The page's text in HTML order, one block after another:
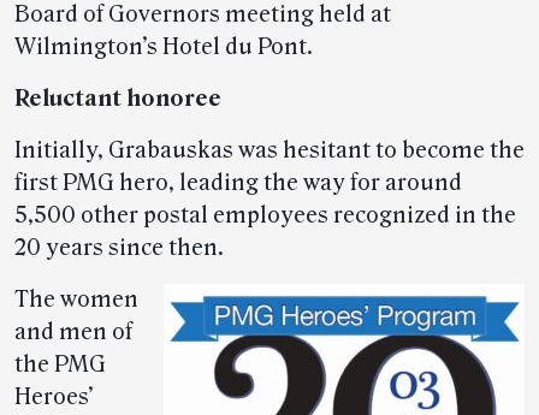
Board of Governors meeting held at
Wilmington’s Hotel du Pont.
Reluctant honoree
Initially, Grabauskas was hesitant to become the
first PMG hero, leading the way for around
5,500 other postal employees recognized in the
20 years since then.
The women
and men of
the PMG
Heroes’